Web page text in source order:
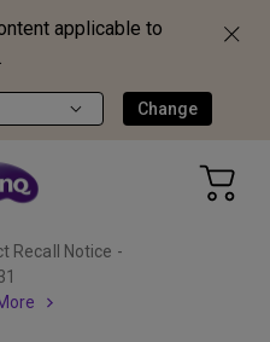
applicable to
Change
Recall Notice -